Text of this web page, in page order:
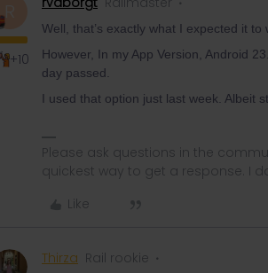
+10
Well, that’s exactly what I expected it to
However, In my App Version, Android
day passed.
I used that option just last week. Albeit
Please ask questions in the
quickest way to get a response. I
Like
Thirza Rail rookie